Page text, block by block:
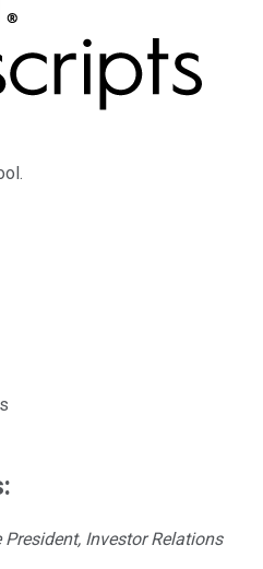
President, Investor Relations